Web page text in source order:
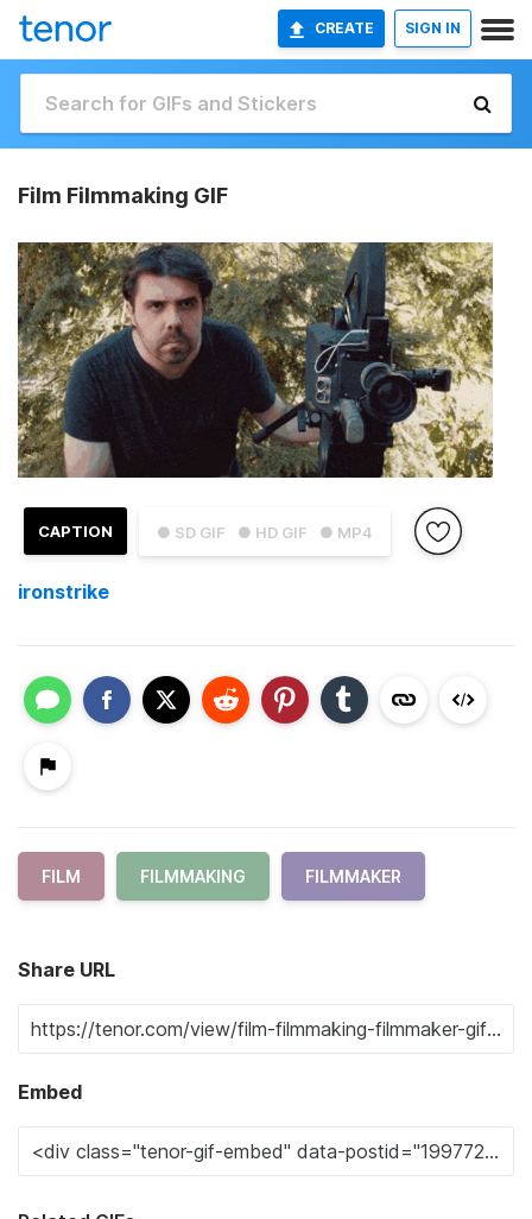
CREATE SIGN IN
Film Filmmaking GIF
● SD GIF ● HD GIF ● MP4
CAPTION
ironstrike
FILM FILMMAKING FILMMAKER
Share URL
Embed